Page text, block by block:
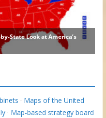
· Maps of the United
· Map-based strategy board